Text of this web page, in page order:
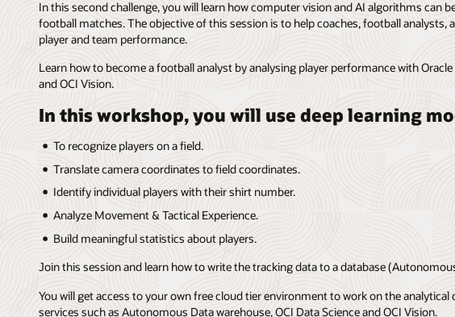
In this second challenge, you will learn how computer vision and AI algorithms can
football matches. The objective of this session is to help coaches, football
player and team performance.
Learn how to become a football analyst by analysing player performance with
and OCI Vision.
In this workshop, you will use deep learning
To recognize players on a field.
Translate camera coordinates to field coordinates.
Identify individual players with their shirt number.
Analyze Movement & Tactical Experience.
Build meaningful statistics about players.
Join this session and learn how to write the tracking data to a database
You will get access to your own free cloud tier environment to work on the
services such as Autonomous Data warehouse, OCI Data Science and OCI Vision.